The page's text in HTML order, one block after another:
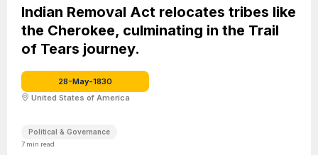
Indian Removal Act relocates tribes like
the Cherokee, culminating in the Trail
of Tears journey.
28-May-1830
United States of America
Political & Governance
7 min read